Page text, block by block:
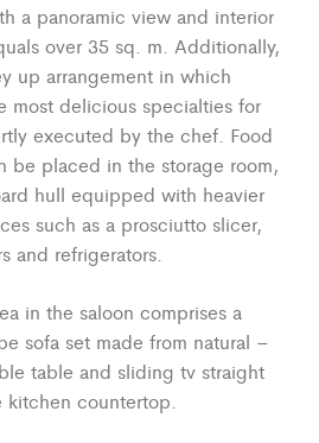
a panoramic view and interior
over 35 sq. m. Additionally,
up arrangement in which
most delicious specialties for
executed by the chef. Food
be placed in the storage room,
hull equipped with heavier
such as a prosciutto slicer,
and refrigerators.
in the saloon comprises a
sofa set made from natural –
table and sliding tv straight
kitchen countertop.